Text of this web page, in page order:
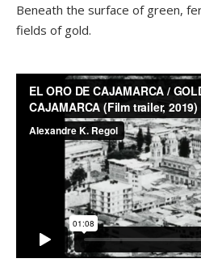
Beneath the surface of green,
fields of gold.